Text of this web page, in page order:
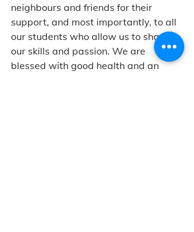
neighbours and friends for their
support, and most importantly, to all
our students who allow us to share
our skills and passion. We are
blessed with good health and an